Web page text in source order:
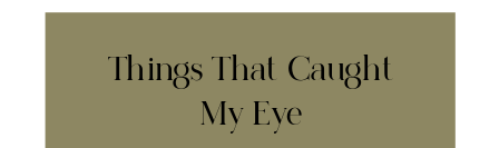
Things That Caught
My Eye